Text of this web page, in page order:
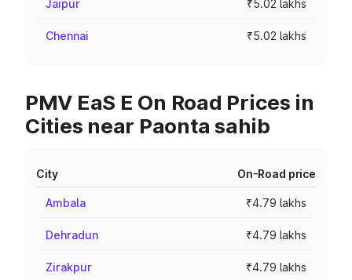
Jaipur ₹5.02 lakhs
Chennai ₹5.02 lakhs
PMV EaS E On Road Prices in
Cities near Paonta sahib
City On-Road price
Ambala ₹4.79 lakhs
Dehradun ₹4.79 lakhs
Zirakpur ₹4.79 lakhs